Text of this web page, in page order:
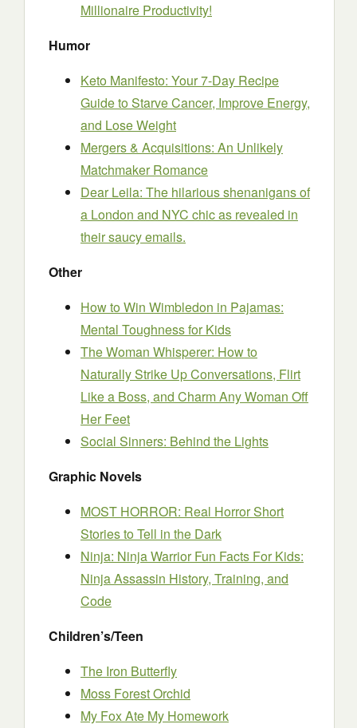
Millionaire Productivity!
Humor
Keto Manifesto: Your 7-Day Recipe
Guide to Starve Cancer, Improve Energy,
and Lose Weight
Mergers & Acquisitions: An Unlikely
Matchmaker Romance
Dear Leila: The hilarious shenanigans of
a London and NYC chic as revealed in
their saucy emails.
Other
How to Win Wimbledon in Pajamas:
Mental Toughness for Kids
The Woman Whisperer: How to
Naturally Strike Up Conversations, Flirt
Like a Boss, and Charm Any Woman Off
Her Feet
Social Sinners: Behind the Lights
Graphic Novels
MOST HORROR: Real Horror Short
Stories to Tell in the Dark
Ninja: Ninja Warrior Fun Facts For Kids:
Ninja Assassin History, Training, and
Code
Children’s/Teen
The Iron Butterfly
Moss Forest Orchid
My Fox Ate My Homework